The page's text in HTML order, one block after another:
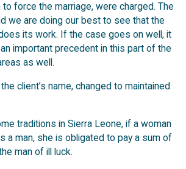
force the marriage, were charged. The
we are doing our best to see that the
its work. If the case goes on well, it
important precedent in this part of the
as well.
client’s name, changed to maintained
traditions in Sierra Leone, if a woman
a man, she is obligated to pay a sum of
man of ill luck.